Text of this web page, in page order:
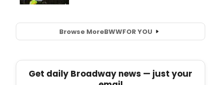
Browse MoreBWWFOR YOU
Get daily Broadway news — just your